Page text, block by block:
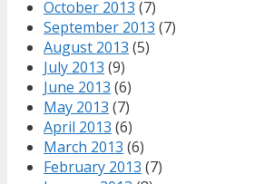
October 2013 (7)
September 2013 (7)
August 2013 (5)
July 2013 (9)
June 2013 (6)
May 2013 (7)
April 2013 (6)
March 2013 (6)
February 2013 (7)